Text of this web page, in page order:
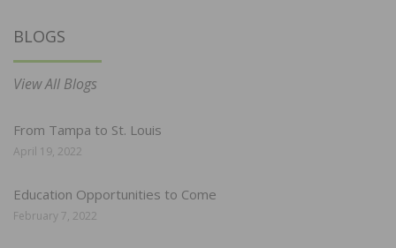
BLOGS
View All Blogs
From Tampa to St. Louis
April 19, 2022
Education Opportunities to Come
February 7, 2022